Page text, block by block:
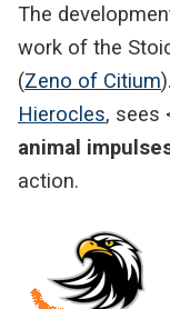
The
work of the
(Zeno of Citium
Hierocles, sees
animal
action.